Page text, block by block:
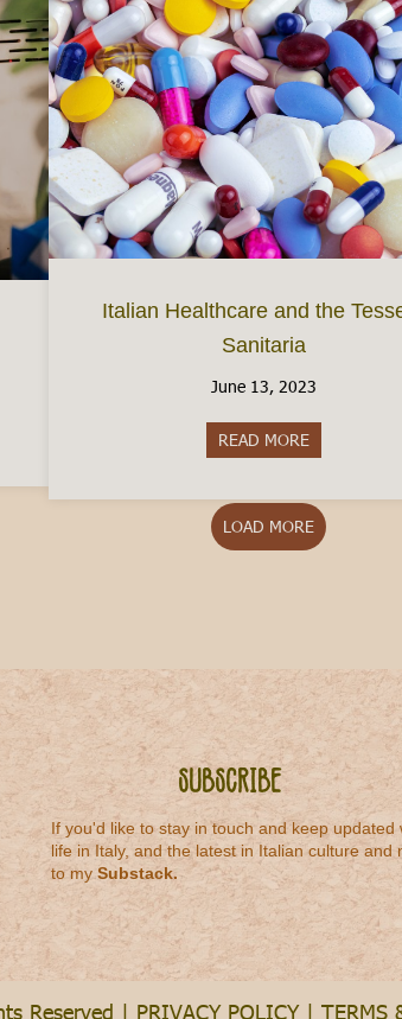
Italian Healthcare and the
Sanitaria
June 13, 2023
READ MORE about
LOAD MORE
Subscribe
If you'd like to stay in touch and keep updated
life in Italy, and the latest in Italian culture and
to my Substack.
Reserved | PRIVACY POLICY| TERMS